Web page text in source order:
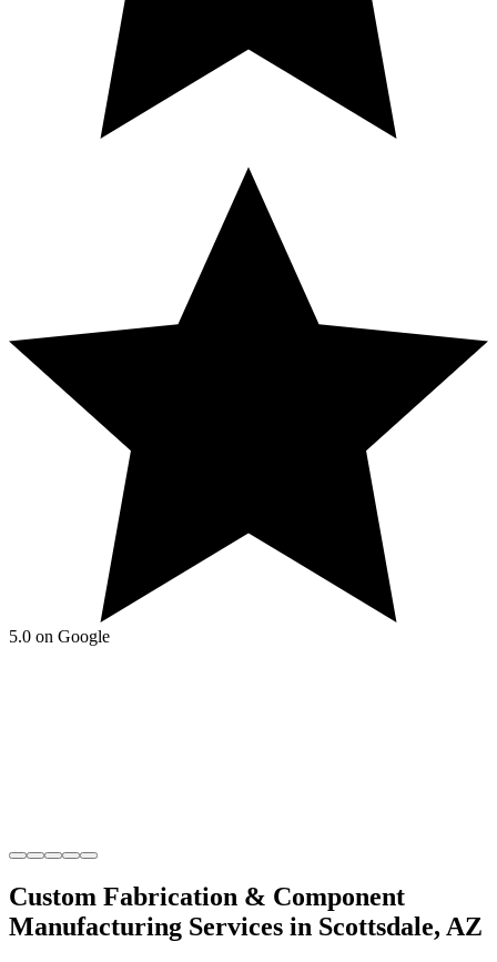
5.0 on Google
Custom Fabrication & Component
Manufacturing Services in Scottsdale, AZ